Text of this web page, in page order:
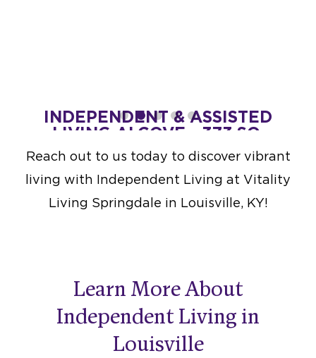
INDEPENDENT & ASSISTED
LIVING ALCOVE - 373 SQ.
FT.
Reach out to us today to discover vibrant
living with Independent Living at Vitality
Living Springdale in Louisville, KY!
Learn More About
Independent Living in
Louisville